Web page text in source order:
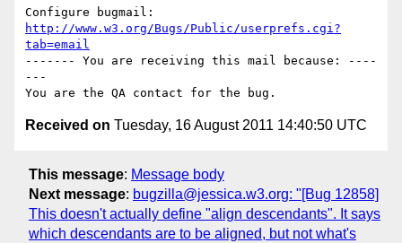
http://www.w3.org/Bugs/Public/userprefs.cgi?
tab=email
------- You are receiving this mail because: ----
---
Received on Tuesday, 16 August 2011 14:40:50 UTC
This message: Message body
Next message: bugzilla@jessica.w3.org: "[Bug 12858]
This doesn't actually define "align descendants". It says
which descendants are to be aligned, but not what's